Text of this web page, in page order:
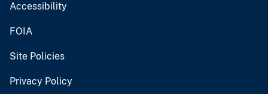
Accessibility
FOIA
Site Policies
Privacy Policy